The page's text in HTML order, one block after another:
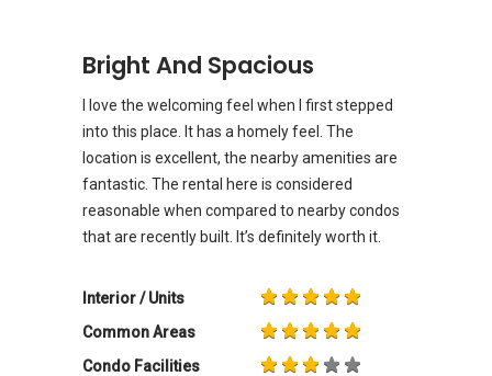
Bright And Spacious
I love the welcoming feel when I first stepped
into this place. It has a homely feel. The
location is excellent, the nearby amenities are
fantastic. The rental here is considered
reasonable when compared to nearby condos
that are recently built. It’s definitely worth it.
Interior / Units
Common Areas
Condo Facilities